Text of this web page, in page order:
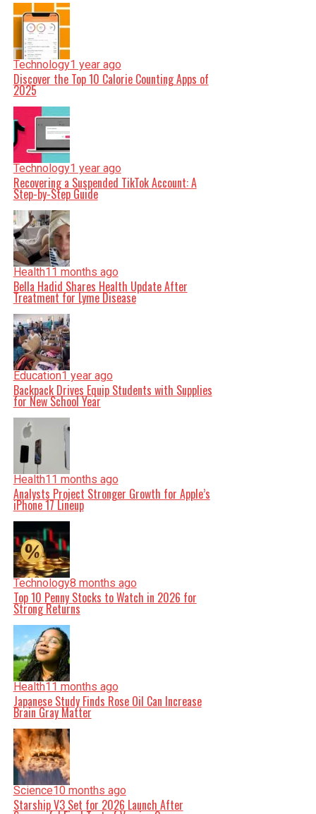
Technology1 year ago
Discover the Top 10 Calorie Counting Apps of
2025
Technology1 year ago
Recovering a Suspended TikTok Account: A
Step-by-Step Guide
Health11 months ago
Bella Hadid Shares Health Update After
Treatment for Lyme Disease
Education1 year ago
Backpack Drives Equip Students with Supplies
for New School Year
Health11 months ago
Analysts Project Stronger Growth for Apple’s
iPhone 17 Lineup
Technology8 months ago
Top 10 Penny Stocks to Watch in 2026 for
Strong Returns
Health11 months ago
Japanese Study Finds Rose Oil Can Increase
Brain Gray Matter
Science10 months ago
Starship V3 Set for 2026 Launch After